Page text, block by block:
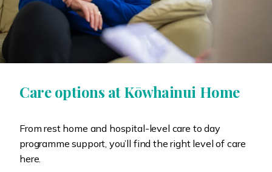
Care options at Kōwhainui Home
From rest home and hospital-level care to day
programme support, you’ll find the right level of care
here.